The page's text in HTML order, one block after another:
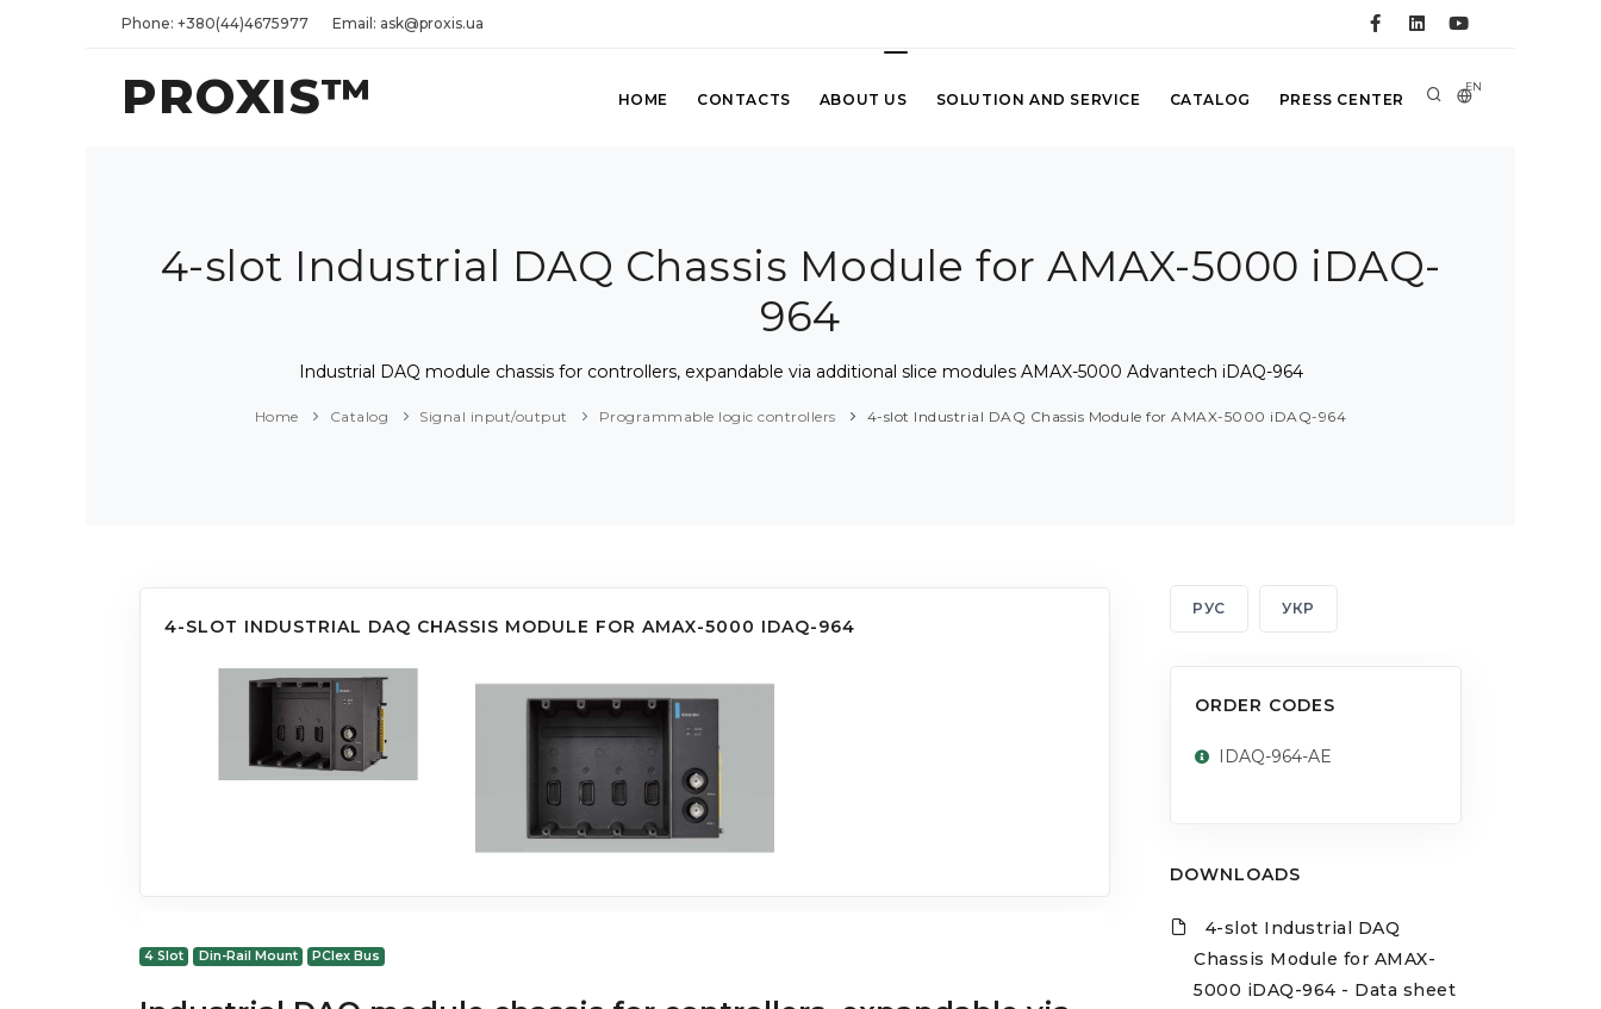
Phone: +380(44)4675977 Email: ask@proxis.ua
PROXIS™ EN
HOME CONTACTS ABOUT US SOLUTION AND SERVICE CATALOG PRESS CENTER
4-slot Industrial DAQ Chassis Module for AMAX-5000 iDAQ-
964
Industrial DAQ module chassis for controllers, expandable via additional slice modules AMAX-5000 Advantech iDAQ-964
Home Catalog Signal input/output Programmable logic controllers 4-slot Industrial DAQ Chassis Module for AMAX-5000 iDAQ-964
4-SLOT INDUSTRIAL DAQ CHASSIS MODULE FOR AMAX-5000 IDAQ-964
4 Slot Din-Rail Mount PCIex Bus
РУС УКР
ORDER CODES
IDAQ-964-AE
DOWNLOADS
4-slot Industrial DAQ
Chassis Module for AMAX-
5000 iDAQ-964 - Data sheet